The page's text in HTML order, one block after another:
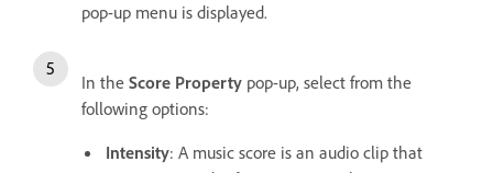
pop-up menu is displayed.
In the Score Property pop-up, select from the
following options:
Intensity: A music score is an audio clip that